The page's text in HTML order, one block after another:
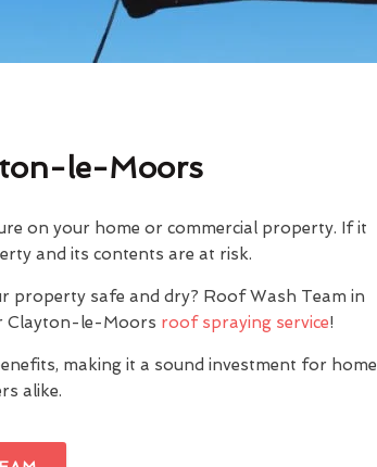
le-Moors
on your home or commercial property. If it
and its contents are at risk.
property safe and dry? Roof Wash Team in
Clayton-le-Moors roof spraying service!
making it a sound investment for home
alike.